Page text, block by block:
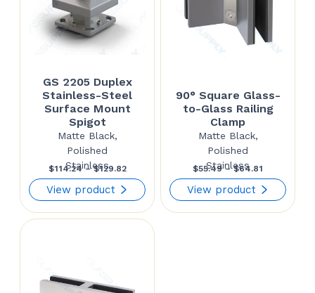
GS 2205 Duplex
Stainless-Steel
Surface Mount
Spigot
Matte Black,
Polished
Stainless
$114.24 – $129.82Price
range:
$114.24
through
View product
90° Square Glass-
to-Glass Railing
Clamp
Matte Black,
Polished
Stainless
$55.49 – $64.81
range:
$55.49
View product